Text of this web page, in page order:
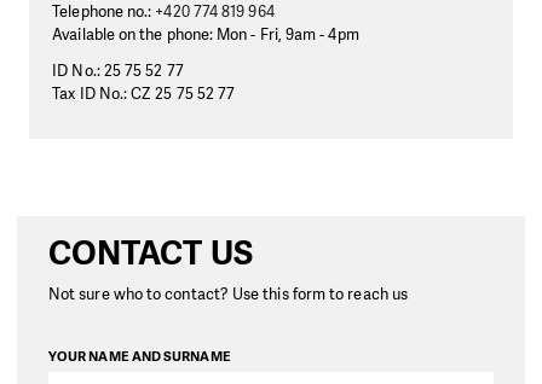
Telephone no.: +420 774 819 964
Available on the phone: Mon - Fri, 9am - 4pm
ID No.: 25 75 52 77
Tax ID No.: CZ 25 75 52 77
CONTACT US
Not sure who to contact? Use this form to reach us
YOUR NAME AND SURNAME